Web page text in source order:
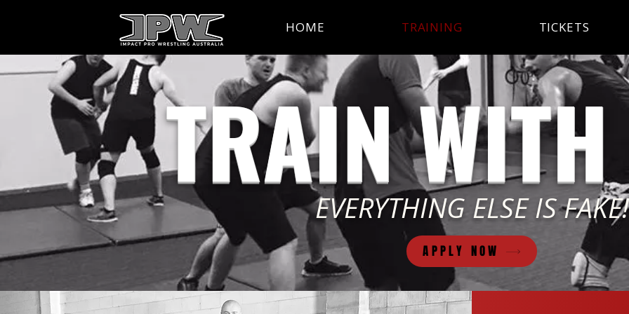
HOME TRAINING TICKETS
TRAINEVERYTHING ELSE IS FAKE!
APPLY NOW